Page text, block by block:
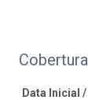
Data Inicial